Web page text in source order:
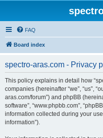
FAQ
Board index
spectro-aras.com - Privacy
This policy explains in detail how
companies (hereinafter “we”, “us”,
aras.com/forum”) and phpBB
software”, “www.phpbb.com”,
information collected during your
information”).